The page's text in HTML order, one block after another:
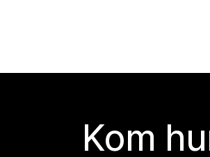
Kom